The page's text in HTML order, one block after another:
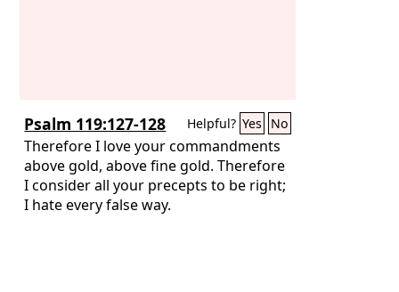
Psalm 119:127-128 Helpful? Yes No
Therefore I love your commandments
above gold, above fine gold. Therefore
I consider all your precepts to be right;
I hate every false way.